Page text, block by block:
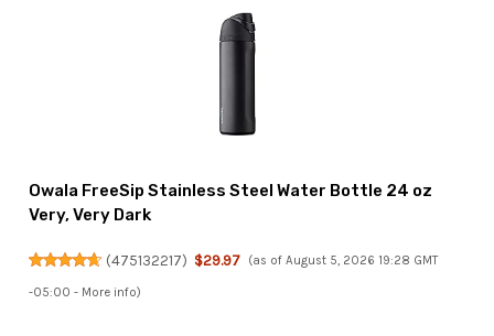
Owala FreeSip Stainless Steel Water Bottle 24 oz
Very, Very Dark
(475132217) $29.97 (as of August 5, 2026 19:28 GMT
-05:00 - More info)